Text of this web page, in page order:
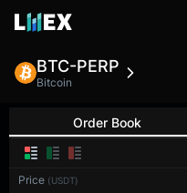
BTC-PERP
Bitcoin
Order Book
Price (USDT)